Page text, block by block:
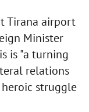
Tirana airport
Minister
is "a turning
relations
struggle